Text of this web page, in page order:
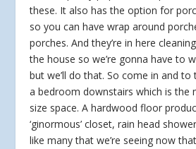
these. It also has the option for
so you can have wrap around
porches. And they’re in here
the house so we’re gonna have to
but we’ll do that. So come in and to
a bedroom downstairs which is the
size space. A hardwood floor
‘ginormous’ closet, rain head
like many that we’re seeing now